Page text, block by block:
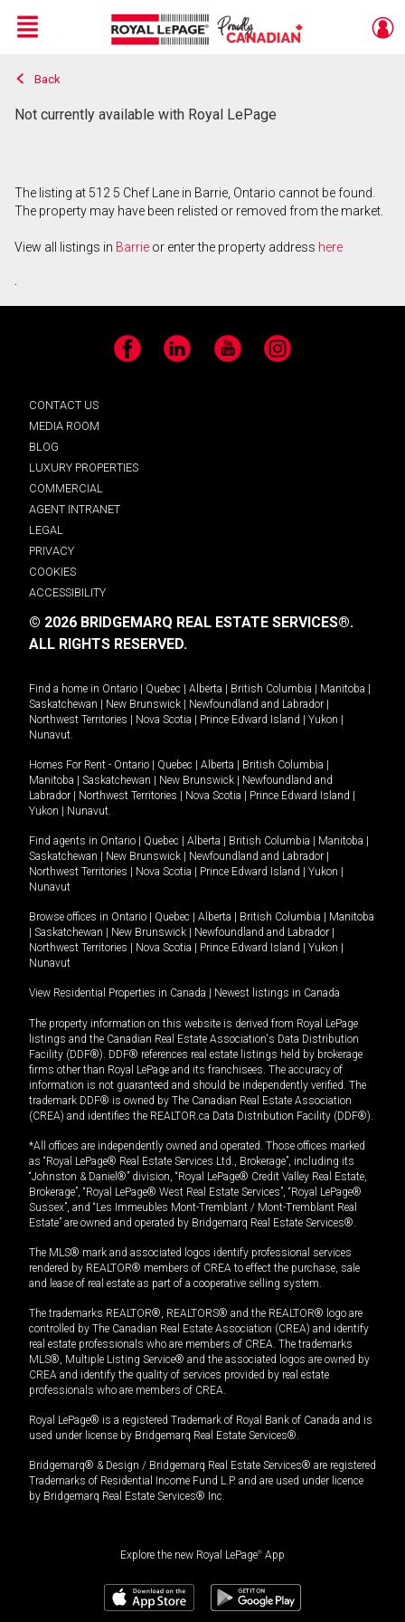
Live
En Direct
Menu
Back
Not currently available with Royal LePage
The listing at 512 5 Chef Lane in Barrie, Ontario cannot be found.
The property may have been relisted or removed from the market.
View all listings in Barrie or enter the property address here
.
Facebook LinkedIn YouTube Instagram
CONTACT US
MEDIA ROOM
BLOG
LUXURY PROPERTIES
COMMERCIAL
AGENT INTRANET
LEGAL
PRIVACY
COOKIES
ACCESSIBILITY
© 2026 BRIDGEMARQ REAL ESTATE SERVICES®.
ALL RIGHTS RESERVED.
Find a home in Ontario Quebec Alberta British Columbia Manitoba
Saskatchewan
New Brunswick Newfoundland and Labrador
Northwest Territories
Nova Scotia Prince Edward Island Yukon
Nunavut.
Homes For Rent - Ontario Quebec Alberta British Columbia
Manitoba
Saskatchewan New Brunswick
Newfoundland and
Labrador
Northwest Territories Nova Scotia Prince Edward Island
Yukon
Nunavut.
Find agents in Ontario Quebec Alberta British Columbia Manitoba
Saskatchewan
New Brunswick Newfoundland and Labrador
Northwest Territories
Nova Scotia Prince Edward Island Yukon
Nunavut
Browse offices in Ontario Quebec Alberta British Columbia
Manitoba
Saskatchewan New Brunswick Newfoundland and Labrador
Northwest Territories
Nova Scotia Prince Edward Island Yukon
Nunavut
View Residential Properties in Canada Newest listings in Canada
The property information on this website is derived from Royal LePage
listings and the Canadian Real Estate Association's Data Distribution
Facility (DDF®). DDF® references real estate listings held by brokerage
firms other than Royal LePage and its franchisees. The accuracy of
information is not guaranteed and should be independently verified. The
trademark DDF® is owned by The Canadian Real Estate Association
(CREA) and identifies the REALTOR.ca Data Distribution Facility (DDF®).
*All offices are independently owned and operated. Those offices marked
as “Royal LePage® Real Estate Services Ltd., Brokerage”, including its
“Johnston & Daniel®” division, “Royal LePage® Credit Valley Real Estate,
Brokerage”, “Royal LePage® West Real Estate Services”, “Royal LePage®
Sussex”, and “Les Immeubles Mont-Tremblant / Mont-Tremblant Real
Estate” are owned and operated by Bridgemarq Real Estate Services®.
The MLS® mark and associated logos identify professional services
rendered by REALTOR® members of CREA to effect the purchase, sale
and lease of real estate as part of a cooperative selling system.
The trademarks REALTOR®, REALTORS® and the REALTOR® logo are
controlled by The Canadian Real Estate Association (CREA) and identify
real estate professionals who are members of CREA. The trademarks
MLS®, Multiple Listing Service® and the associated logos are owned by
CREA and identify the quality of services provided by real estate
professionals who are members of CREA.
Royal LePage® is a registered Trademark of Royal Bank of Canada and is
used under license by Bridgemarq Real Estate Services®.
Bridgemarq® & Design / Bridgemarq Real Estate Services® are registered
Trademarks of Residential Income Fund L.P. and are used under licence
by Bridgemarq Real Estate Services® Inc.
Explore the new Royal LePage® App